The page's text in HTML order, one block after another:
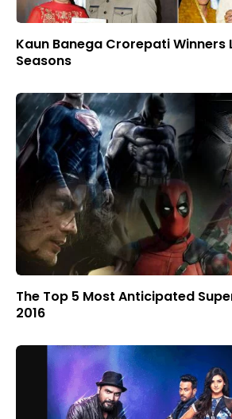
Kaun Banega Crorepati Winners
Seasons
The Top 5 Most Anticipated
2016